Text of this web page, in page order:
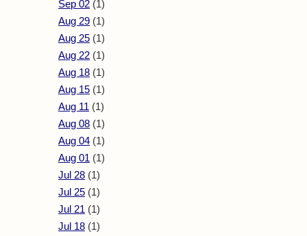
Sep 02 (1)
Aug 29 (1)
Aug 25 (1)
Aug 22 (1)
Aug 18 (1)
Aug 15 (1)
Aug 11 (1)
Aug 08 (1)
Aug 04 (1)
Aug 01 (1)
Jul 28 (1)
Jul 25 (1)
Jul 21 (1)
Jul 18 (1)